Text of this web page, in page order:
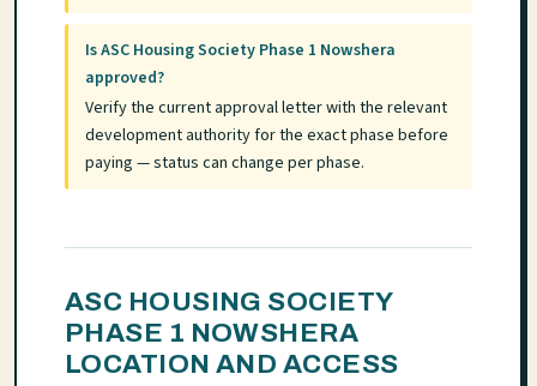
Is ASC Housing Society Phase 1 Nowshera
approved?
Verify the current approval letter with the relevant
development authority for the exact phase before
paying — status can change per phase.
ASC HOUSING SOCIETY
PHASE 1 NOWSHERA
LOCATION AND ACCESS